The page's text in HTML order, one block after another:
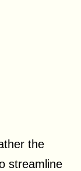
the
streamline